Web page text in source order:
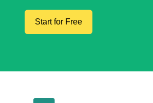
Start for Free